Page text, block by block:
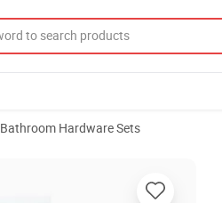
Bathroom Hardware Sets